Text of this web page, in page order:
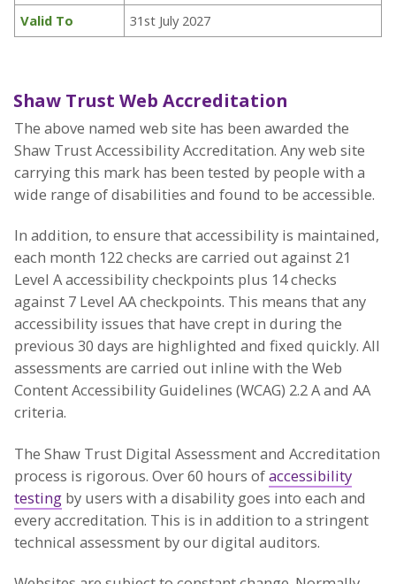
Valid To
31st July 2027
Shaw Trust Web Accreditation
The above named web site has been awarded the
Shaw Trust Accessibility Accreditation. Any web site
carrying this mark has been tested by people with a
wide range of disabilities and found to be accessible.
In addition, to ensure that accessibility is maintained,
each month 122 checks are carried out against 21
Level A accessibility checkpoints plus 14 checks
against 7 Level AA checkpoints. This means that any
accessibility issues that have crept in during the
previous 30 days are highlighted and fixed quickly. All
assessments are carried out inline with the Web
Content Accessibility Guidelines (WCAG) 2.2 A and AA
criteria.
The Shaw Trust Digital Assessment and Accreditation
process is rigorous. Over 60 hours ofaccessibility
testingby users with a disability goes into each and
every accreditation. This is in addition to a stringent
technical assessment by our digital auditors.